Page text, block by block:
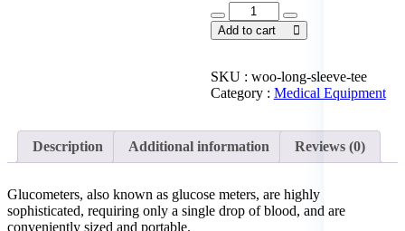
Glucose
Meter
Set
Add to cart
SKU : woo-long-sleeve-tee
Category : Medical Equipment
Description Additional information Reviews (0)
Glucometers, also known as glucose meters, are highly
sophisticated, requiring only a single drop of blood, and are
conveniently sized and portable.